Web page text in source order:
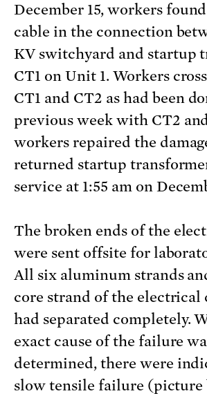
December 15, workers
cable in the connection
KV switchyard and startup
CT1 on Unit 1. Workers
CT1 and CT2 as had been
previous week with CT2
workers repaired the
returned startup
service at 1:55 am on
The broken ends of the
were sent offsite for
All six aluminum strands
core strand of the electrical
had separated completely.
exact cause of the failure
determined, there were
slow tensile failure